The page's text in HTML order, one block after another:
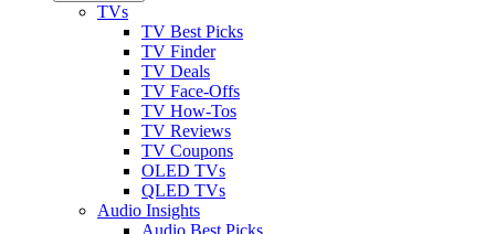
TVs
TV Best Picks
TV Finder
TV Deals
TV Face-Offs
TV How-Tos
TV Reviews
TV Coupons
OLED TVs
QLED TVs
Audio Insights
Audio Best Picks